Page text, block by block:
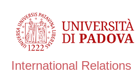
International Relations